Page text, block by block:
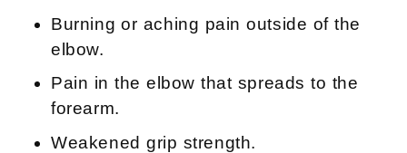
Burning or aching pain outside of the
elbow.
Pain in the elbow that spreads to the
forearm.
Weakened grip strength.